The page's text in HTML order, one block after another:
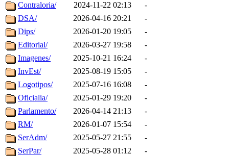
Contraloria/
2024-11-22 02:13
-
DSA/
2026-04-16 20:21
-
Dips/
2026-01-20 19:05
-
Editorial/
2026-03-27 19:58
-
Imagenes/
2025-10-21 16:24
-
InvEst/
2025-08-19 15:05
-
Logotipos/
2025-07-16 16:08
-
Oficialia/
2025-01-29 19:20
-
Parlamento/
2026-04-14 21:13
-
RM/
2026-01-07 15:54
-
SerAdm/
2025-05-27 21:55
-
SerPar/
2025-05-28 01:12
-